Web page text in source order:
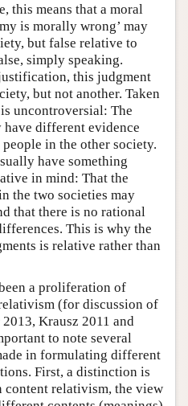
this means that a moral
is morally wrong’ may
but false relative to
simply speaking.
this judgment
but not another. Taken
uncontroversial: The
have different evidence
in the other society.
have something
in mind: That the
the two societies may
that there is no rational
This is why the
is relative rather than
a proliferation of
(for discussion of
Krausz 2011 and
to note several
in formulating different
First, a distinction is
content relativism, the view